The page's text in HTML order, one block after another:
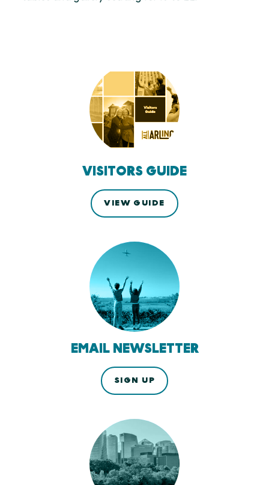
VISITORS GUIDE
VIEW GUIDE
EMAIL NEWSLETTER
SIGN UP